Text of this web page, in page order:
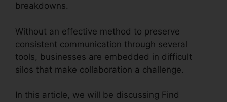
breakdowns.
Without an effective method to preserve
consistent communication through several
tools, businesses are embedded in difficult
silos that make collaboration a challenge.
In this article, we will be discussing Find